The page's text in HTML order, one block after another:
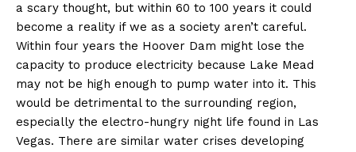
a scary thought, but within 60 to 100 years it could
become a reality if we as a society aren’t careful.
Within four years the Hoover Dam might lose the
capacity to produce electricity because Lake Mead
may not be high enough to pump water into it. This
would be detrimental to the surrounding region,
especially the electro-hungry night life found in Las
Vegas. There are similar water crises developing